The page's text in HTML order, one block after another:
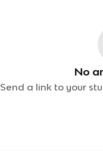
No
Send a link to your